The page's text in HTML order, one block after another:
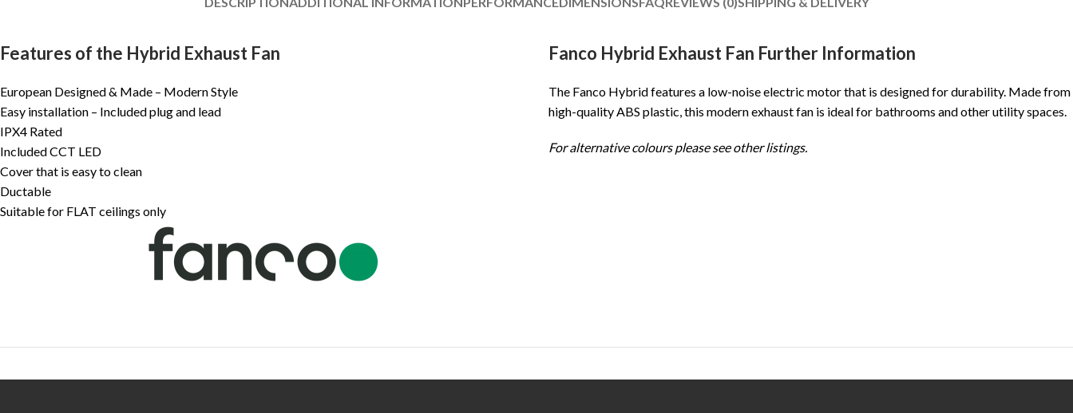
Features of the Hybrid Exhaust Fan
European Designed & Made – Modern Style
Easy installation – Included plug and lead
IPX4 Rated
Included CCT LED
Cover that is easy to clean
Ductable
Suitable for FLAT ceilings only
Fanco Hybrid Exhaust Fan Further Information
The Fanco Hybrid features a low-noise electric motor that is designed for durability. Made from
high-quality ABS plastic, this modern exhaust fan is ideal for bathrooms and other utility spaces.
For alternative colours please see other listings.